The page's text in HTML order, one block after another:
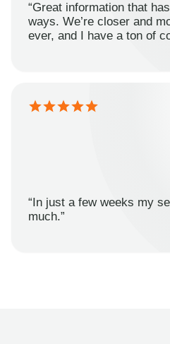
“Great information that
ways. We’re closer and
ever, and I have a ton of
“In just a few weeks my
much.”